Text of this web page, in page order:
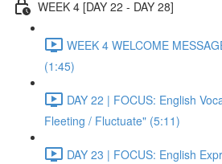
WEEK 4 [DAY 22 - DAY 28]
WEEK 4 WELCOME
(1:45)
DAY 22 | FOCUS: English
Fleeting / Fluctuate" (5:11)
DAY 23 | FOCUS: English